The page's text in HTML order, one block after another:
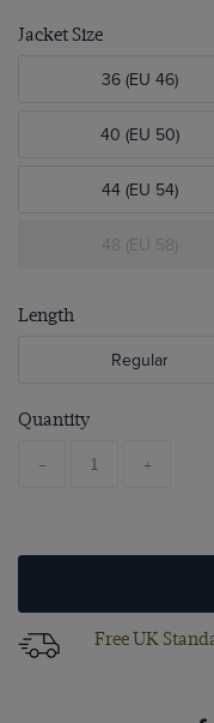
Jacket Size
36 (EU 46)
40 (EU 50)
44 (EU 54)
48 (EU 58)
Length
Regular
Quantity
- +
Free UK